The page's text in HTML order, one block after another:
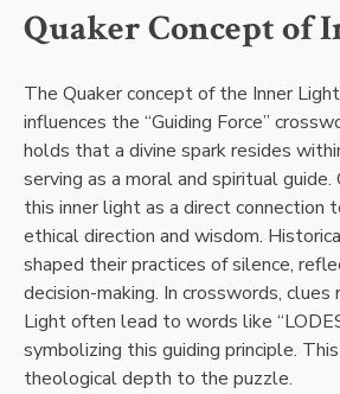
Quaker Concept of
The Quaker concept of the Inner
influences the “Guiding Force”
holds that a divine spark resides
serving as a moral and spiritual guide.
this inner light as a direct connection
ethical direction and wisdom.
shaped their practices of silence,
decision-making. In crosswords, clues
Light often lead to words like
symbolizing this guiding principle.
theological depth to the puzzle.